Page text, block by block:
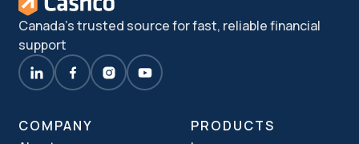
Canada's trusted source for fast, reliable financial
support
COMPANY
PRODUCTS